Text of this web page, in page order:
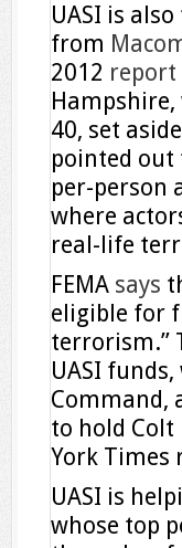
UASI is
from
2012 report
40, set
pointed out
per-person
where
real-life
FEMA says
eligible for
terrorism.”
UASI funds,
Command,
to hold
York Times
UASI is
whose top